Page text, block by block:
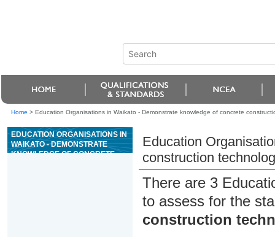
Home > Education Organisations in Waikato - Demonstrate knowledge of concrete
EDUCATION ORGANISATIONS IN
WAIKATO - DEMONSTRATE
KNOWLEDGE OF CONCRETE
Education
construction
There are 3
to assess for the
construction